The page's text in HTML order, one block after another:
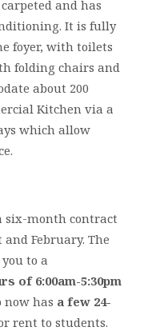
and has
It is fully
foyer, with toilets
folding chairs and
about 200
Kitchen via a
which allow
six-month contract
February. The
to a
of 6:00am-5:30pm
now has a few 24-
rent to students.